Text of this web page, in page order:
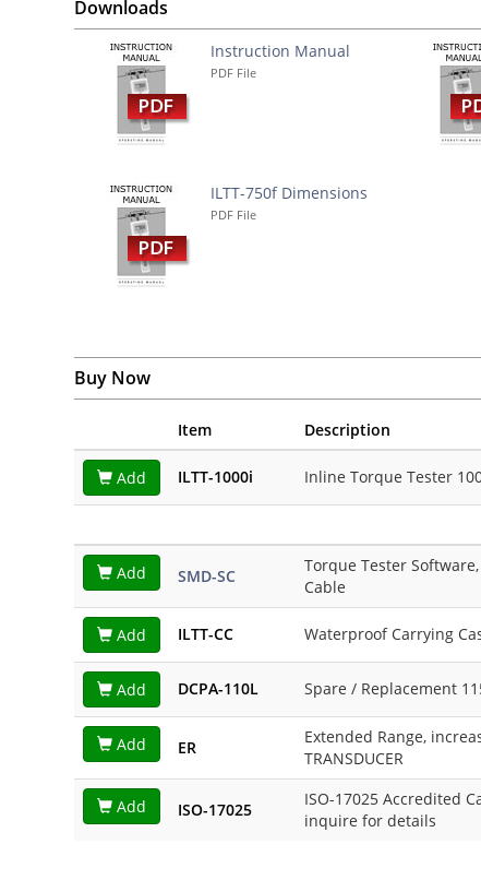
Downloads
Instruction Manual
PDF File
ILTT-750f Dimensions
PDF File
Buy Now
Item Description
Add ILTT-1000i Inline Torque Tester
Add SMD-SC
Torque Tester
Cable
Add ILTT-CC Waterproof Carrying
Add DCPA-110L Spare / Replacement
Add ER
Extended Range,
TRANSDUCER
Add ISO-17025
ISO-17025 Accredited
inquire for details